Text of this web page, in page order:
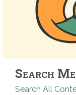
Search
Search All